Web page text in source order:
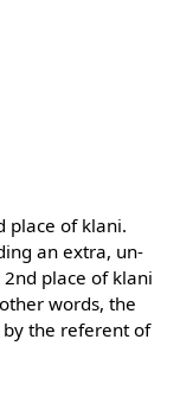
place of klani.
an extra, un-
place of klani
words, the
the referent of